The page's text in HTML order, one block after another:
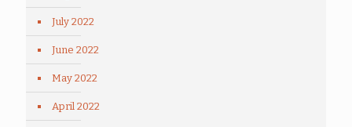
July 2022
June 2022
May 2022
April 2022